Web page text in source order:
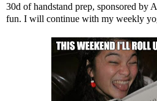
30d of handstand prep, sponsored by
fun. I will continue with my weekly